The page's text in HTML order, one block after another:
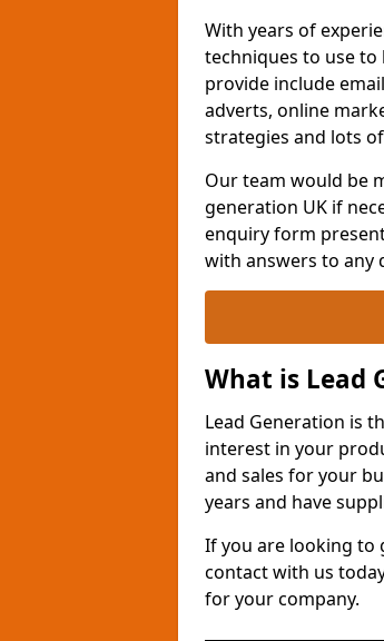
With years of
techniques to use to
provide include
adverts, online
strategies and lots
Our team would be
generation UK if
enquiry form
with answers to any
What is Lead
Lead Generation is
interest in your
and sales for your
years and have
If you are looking to
contact with us
for your company.